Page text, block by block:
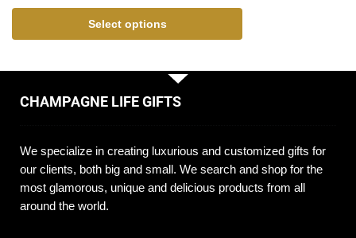
Select options
CHAMPAGNE LIFE GIFTS
We specialize in creating luxurious and customized gifts for
our clients, both big and small. We search and shop for the
most glamorous, unique and delicious products from all
around the world.